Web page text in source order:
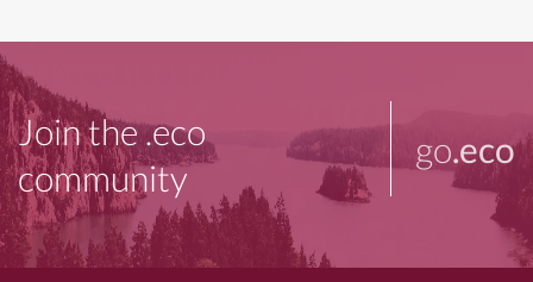
Join the .eco
community
go.eco